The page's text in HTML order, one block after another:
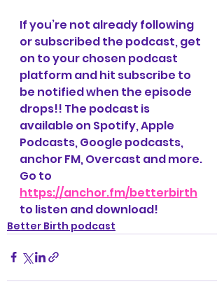
If you’re not already following
or subscribed the podcast, get
on to your chosen podcast
platform and hit subscribe to
be notified when the episode
drops!! The podcast is
available on Spotify, Apple
Podcasts, Google podcasts,
anchor FM, Overcast and more.
Go to
https://anchor.fm/betterbirth
to listen and download!
Better Birth podcast